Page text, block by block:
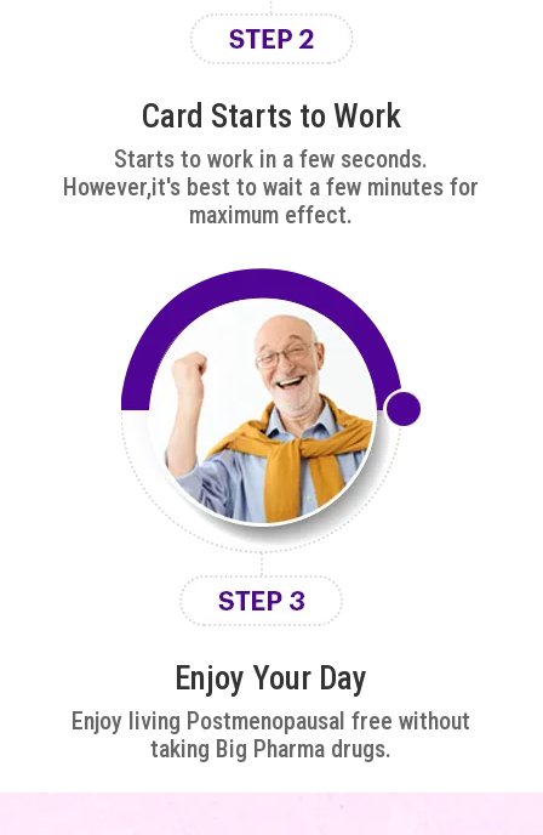
Card Starts to Work
Starts to work in a few seconds.
However,it's best to wait a few minutes for
maximum effect.
Enjoy Your Day
Enjoy living Postmenopausal free without
taking Big Pharma drugs.